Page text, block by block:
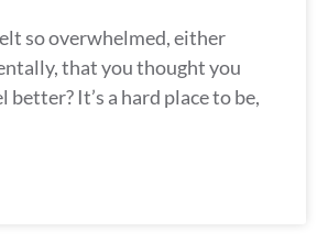
so overwhelmed, either
that you thought you
better? It’s a hard place to be,